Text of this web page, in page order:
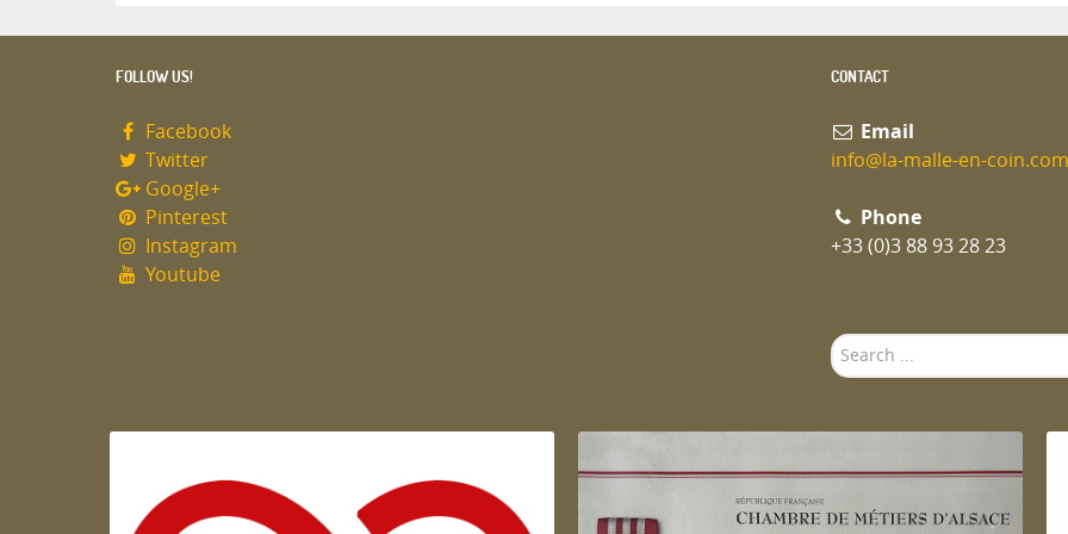
FOLLOW US!
Facebook
Twitter
Google+
Pinterest
Instagram
Youtube
CONTACT
Email
info@la-malle-en-coin.com
Phone
+33 (0)3 88 93 28 23
Search
...